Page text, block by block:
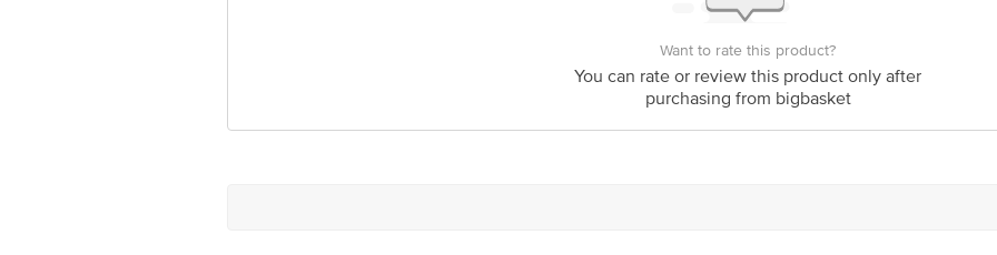
Want to rate this product?
You can rate or review this product only after
purchasing from bigbasket